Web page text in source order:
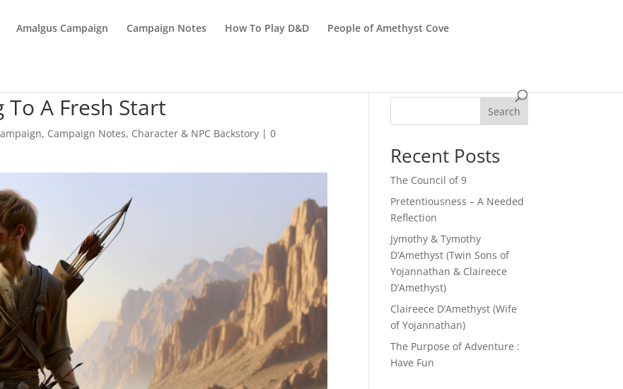
Amalgus Campaign Campaign Notes How To Play D&D People of Amethyst Cove
A Fresh Start
, Campaign Notes, Character & NPC Backstory |0
Search
Recent Posts
The Council of 9
Pretentiousness – A Needed
Reflection
Jymothy & Tymothy
D’Amethyst (Twin Sons of
Yojannathan & Claireece
D’Amethyst)
Claireece D’Amethyst (Wife
of Yojannathan)
The Purpose of Adventure :
Have Fun